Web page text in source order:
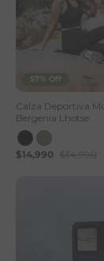
57% Off
Calza Deportiva
Bergenia Lhotse
$14,990 $34,990